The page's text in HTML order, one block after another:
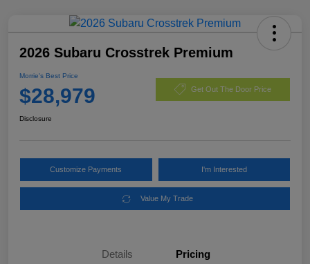
2026 Subaru Crosstrek Premium
Morrie's Best Price
$28,979 Get Out The Door Price
Disclosure
Customize Payments I'm Interested
Value My Trade
Details Pricing